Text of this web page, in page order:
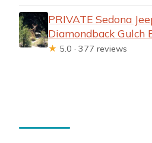
PRIVATE Sedona
Diamondback Gulch
★ 5.0 · 377 reviews